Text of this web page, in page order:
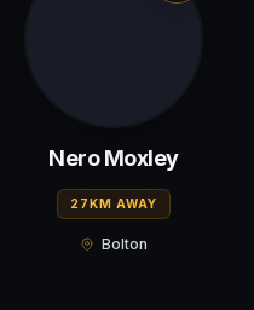
Nero Moxley
27KM AWAY
Bolton